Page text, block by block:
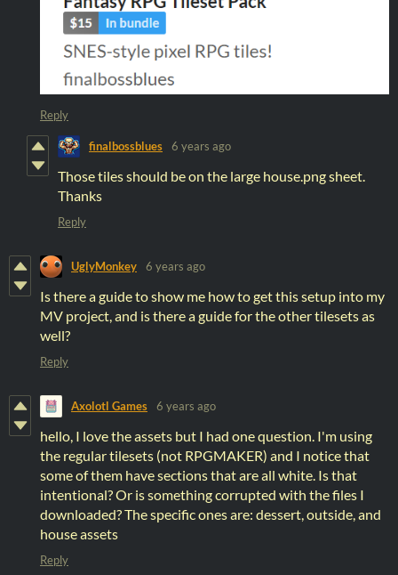
Reply
finalbossblues 6 years ago
Those tiles should be on the large house.png sheet.
Thanks
Reply
UglyMonkey 6 years ago
Is there a guide to show me how to get this setup into my
MV project, and is there a guide for the other tilesets as
well?
Reply
Axolotl Games 6 years ago
hello, I love the assets but I had one question. I'm using
the regular tilesets (not RPGMAKER) and I notice that
some of them have sections that are all white. Is that
intentional? Or is something corrupted with the files I
downloaded? The specific ones are: dessert, outside, and
house assets
Reply